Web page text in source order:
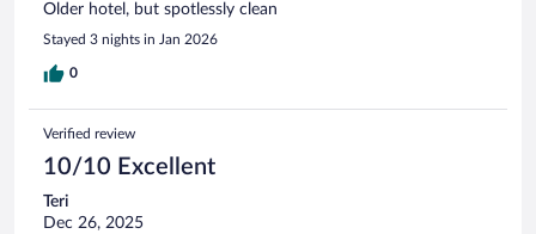
Older hotel, but spotlessly clean
Stayed 3 nights in Jan 2026
0
Verified review
10/10 Excellent
Teri
Dec 26, 2025